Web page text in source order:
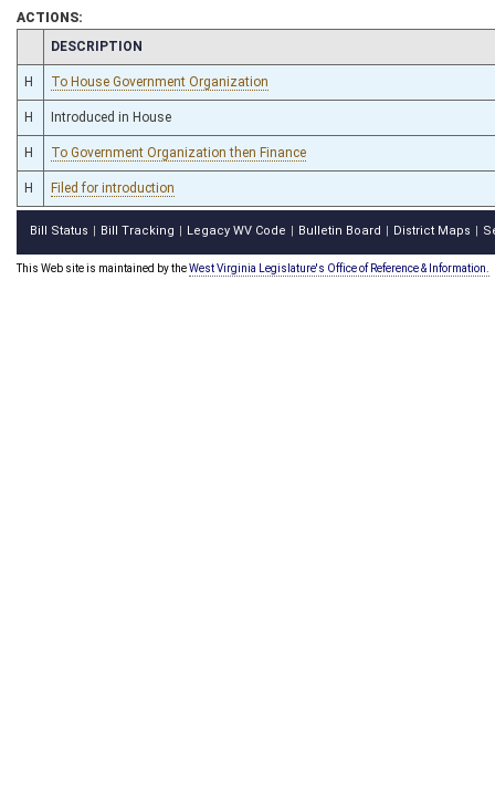
ACTIONS:
CHAMBER
DESCRIPTION
H To House Government Organization
H Introduced in House
H To Government Organization then Finance
H Filed for introduction
Bill Status Bill Tracking Legacy WV Code Bulletin Board District Maps
This Web site is maintained by theWest Virginia Legislature's Office of Reference & Information.